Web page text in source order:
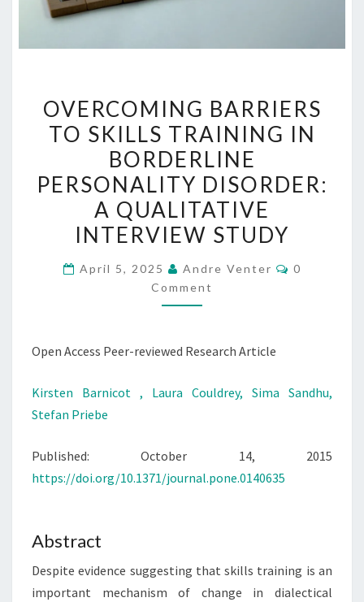
BARRIERS
TO
SKILLS
TRAINING
IN
BORDERLINE
PERSONALITY
DISORDER:
A
QUALITATIVE
STUDY
OVERCOMING BARRIERS
TO SKILLS TRAINING IN
BORDERLINE
PERSONALITY DISORDER:
A QUALITATIVE
INTERVIEW STUDY
April 5, 2025 Andre Venter Comments
0
Comment
Open Access Peer-reviewed Research Article
Kirsten Barnicot , Laura Couldrey, Sima Sandhu,
Stefan Priebe
Published: October 14, 2015
https://doi.org/10.1371/journal.pone.0140635
Abstract
Despite evidence suggesting that skills training is an
important mechanism of change in dialectical